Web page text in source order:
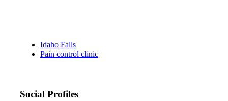
Idaho Falls
Pain control clinic
Social Profiles